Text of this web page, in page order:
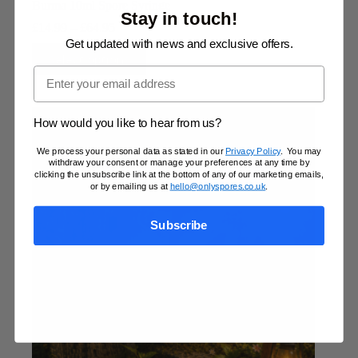
Price
range:
through
£64.95
product
has
multiple
variants.
The
may
chosen
the
Stay in touch!
Get updated with news and exclusive offers.
Email
How would you like to hear from us?
We process your personal data as stated in ourPrivacy Policy. You may
withdraw your consent or manage your preferences at any time by
clicking the unsubscribe link at the bottom of any of our marketing emails,
or by emailing us at hello@onlyspores.co.uk
Subscribe